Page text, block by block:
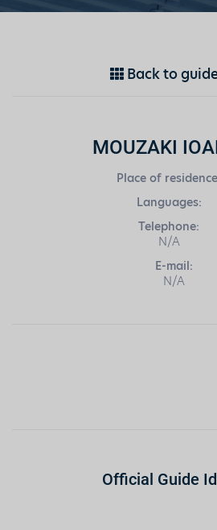
Back to
MOUZAKI
Place of
Languages:
Telephone:
N/A
E-mail:
N/A
Official Guide